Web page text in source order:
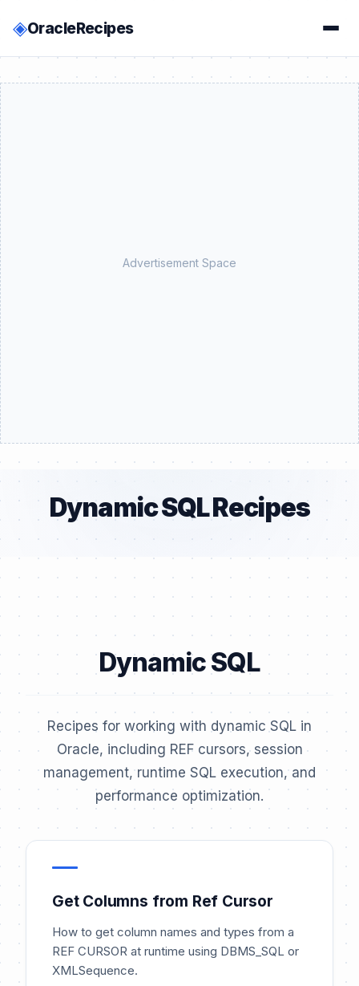
◈OracleRecipes
Advertisement Space
Dynamic SQL Recipes
Dynamic SQL
Recipes for working with dynamic SQL in
Oracle, including REF cursors, session
management, runtime SQL execution, and
performance optimization.
Get Columns from Ref Cursor
How to get column names and types from a
REF CURSOR at runtime using DBMS_SQL or
XMLSequence.